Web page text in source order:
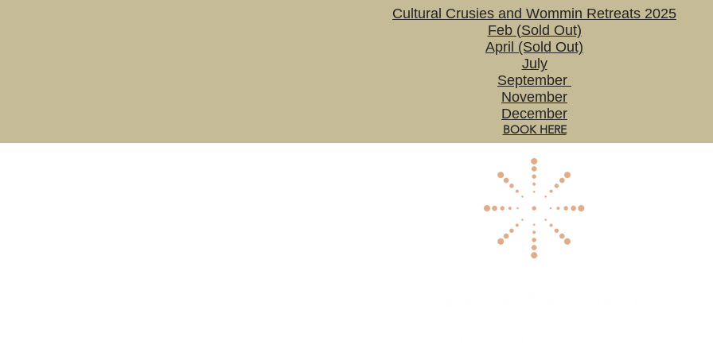
Cultural Crusies and Wommin Retreats 2025
Feb (Sold Out)
April (Sold Out)
July
September
November
December
BOOK HERE